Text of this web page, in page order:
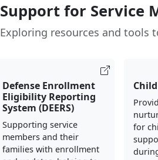
Support for Service
Exploring resources and tools
Defense Enrollment
Eligibility Reporting
System (DEERS)
Supporting service
members and their
families with enrollment
for